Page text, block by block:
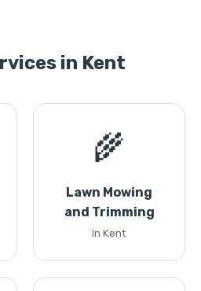
in Kent
🌾
Lawn Mowing
and Trimming
in Kent